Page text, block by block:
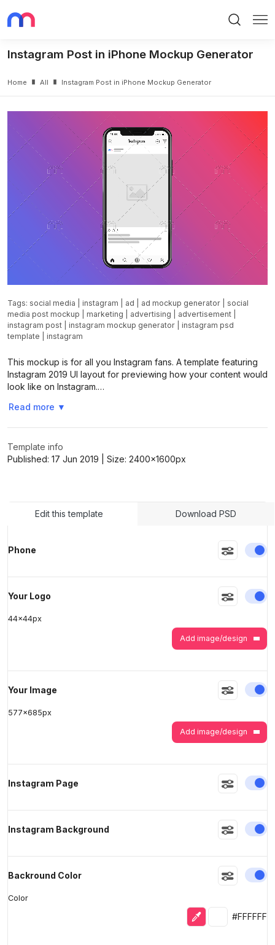
Instagram Post in iPhone Mockup Generator
Home All Instagram Post in iPhone Mockup Generator
Tags: social media instagram ad ad mockup generator
social
media post mockup
marketing advertising advertisement
instagram post
instagram mockup generator
instagram psd
template
instagram
This mockup is for all you Instagram fans. A template featuring
Instagram 2019 UI layout for previewing how your content would
look like on Instagram.…
Read more ▼
Template info
Published: 17 Jun 2019 | Size: 2400x1600px
Edit this template Download PSD
Phone
Your Logo
44x44px
Add image/design
Your Image
577x685px
Add image/design
Instagram Page
Instagram Background
Backround Color
Color
Eyedropper
Selected
#FFFFFF